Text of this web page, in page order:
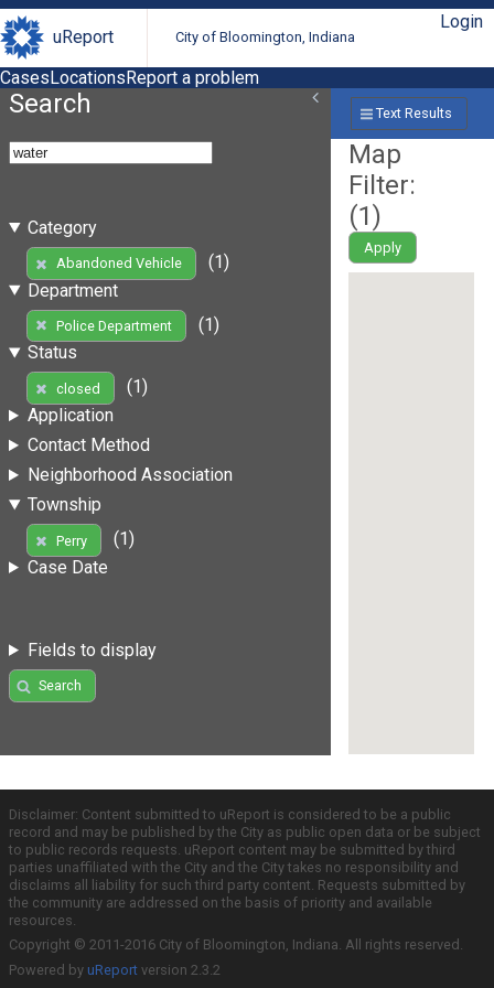
uReport City of Bloomington, Indiana
Login
CasesLocationsReport a problem
Search
Category
Abandoned Vehicle
(1)
Department
Police Department
(1)
Status
closed
(1)
Application
Contact Method
Neighborhood Association
Township
Perry
(1)
Case Date
Fields to display
Search
Text Results
Map
Filter:
(1)
Apply
Disclaimer: Content submitted to uReport is considered to be a public
record and may be published by the City as public open data or be subject
to public records requests. uReport content may be submitted by third
parties unaffiliated with the City and the City takes no responsibility and
disclaims all liability for such third party content. Requests submitted by
the community are addressed on the basis of priority and available
resources.
Copyright © 2011-2016 City of Bloomington, Indiana. All rights reserved.
Powered by uReport version 2.3.2